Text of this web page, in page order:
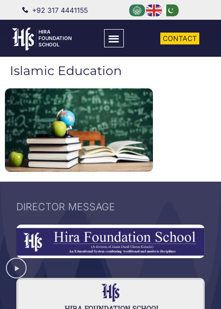
+92 317 4441155
HIRA
FOUNDATION
SCHOOL
CONTACT
Islamic Education
DIRECTOR MESSAGE